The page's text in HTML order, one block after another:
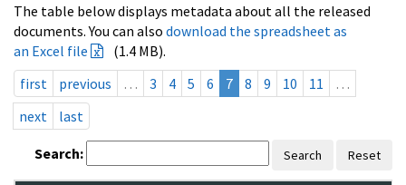
The table below displays metadata about all the released
documents. You can also download the spreadsheet as
an Excel file
(1.4 MB).
first
previous … 3 4 5 6 7 8 9 10 11
…
next
last
Search: Search Reset